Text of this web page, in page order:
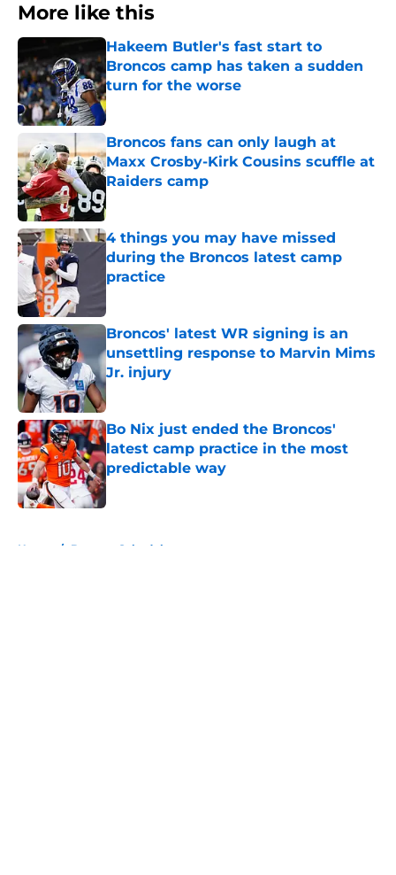
More like this
Hakeem Butler's fast start to
Broncos camp has taken a sudden
turn for the worse
Published by on Invalid Date
Broncos fans can only laugh at
Maxx Crosby-Kirk Cousins scuffle at
Raiders camp
Published by on Invalid Date
4 things you may have missed
during the Broncos latest camp
practice
Broncos' latest WR signing is an
unsettling response to Marvin Mims
Jr. injury
Published by on Invalid Date
Bo Nix just ended the Broncos'
latest camp practice in the most
predictable way
Published by on Invalid Date
Home / Broncos Schedule